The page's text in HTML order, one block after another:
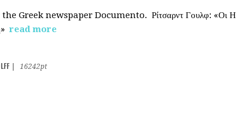
Greek newspaper Documento. Ρίτσαρντ Γουλφ: «Οι
read more
16242pt